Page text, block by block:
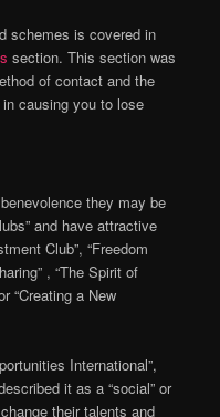
schemes is covered in
section. This section was
of contact and the
causing you to lose
they may be
and have attractive
Club”, “Freedom
, “The Spirit of
“Creating a New
International”,
it as a “social” or
their talents and